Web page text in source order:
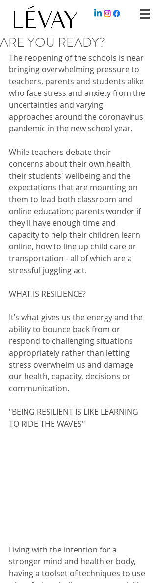
ARE YOU READY?
The reopening of the schools is near
bringing overwhelming pressure to
teachers, parents and students alike
who face stress and anxiety from the
uncertainties and varying
approaches around the coronavirus
pandemic in the new school year.
While teachers debate their
concerns about their own health,
their students' wellbeing and the
expectations that are mounting on
them to lead both classroom and
online education; parents wonder if
they’ll have enough time and
capacity to help their children learn
online, how to line up child care or
transportation - all of which are a
stressful juggling act.
WHAT IS RESILIENCE?
It’s what gives us the energy and the
ability to bounce back from or
respond to challenging situations
appropriately rather than letting
stress overwhelm us and damage
our health, capacity, decisions or
communication.
"BEING RESILIENT IS LIKE LEARNING
TO RIDE THE WAVES"
Living with the intention for a
stronger mind and healthier body,
having a toolset of techniques to use